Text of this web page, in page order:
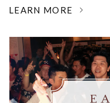
LEARN MORE